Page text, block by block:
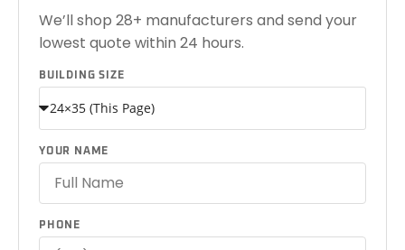
We’ll shop 28+ manufacturers and send your
lowest quote within 24 hours.
BUILDING SIZE
YOUR NAME
PHONE